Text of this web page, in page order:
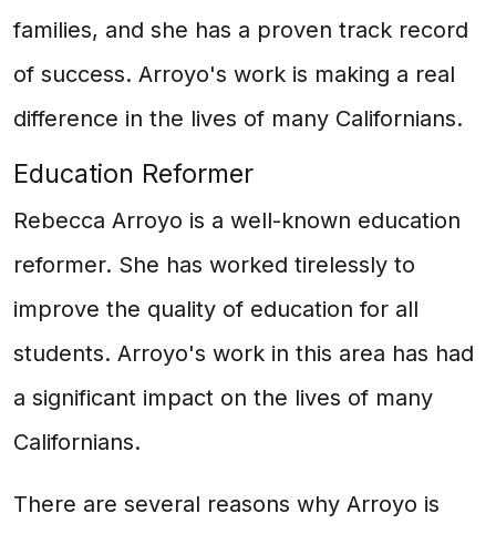
families, and she has a proven track record
of success. Arroyo's work is making a real
difference in the lives of many Californians.
Education Reformer
Rebecca Arroyo is a well-known education
reformer. She has worked tirelessly to
improve the quality of education for all
students. Arroyo's work in this area has had
a significant impact on the lives of many
Californians.
There are several reasons why Arroyo is